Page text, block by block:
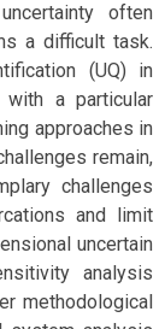
often
a difficult task.
(UQ) in
with a particular
approaches in
remain,
challenges
and limit
uncertain
analysis
methodological